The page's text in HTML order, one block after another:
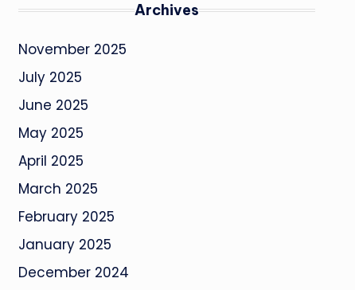
Archives
November 2025
July 2025
June 2025
May 2025
April 2025
March 2025
February 2025
January 2025
December 2024